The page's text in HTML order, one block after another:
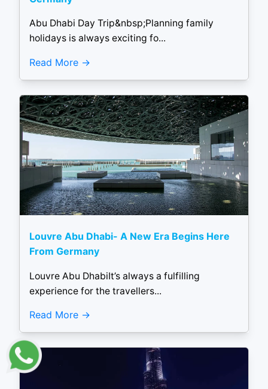
Abu Dhabi Day Trip&nbsp;Planning family
holidays is always exciting fo...
Read More
Louvre Abu Dhabi- A New Era Begins Here
From Germany
Louvre Abu DhabiIt’s always a fulfilling
experience for the travellers...
Read More